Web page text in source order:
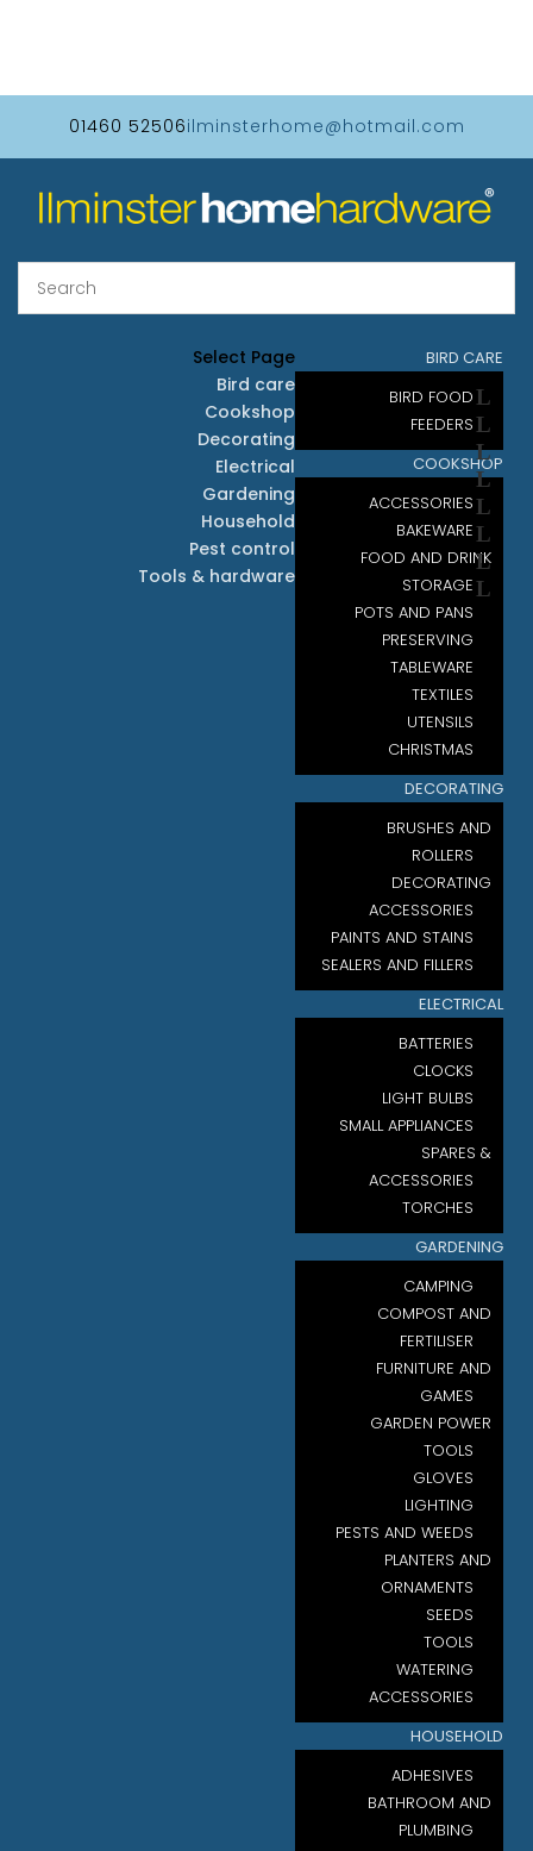
01460 52506ilminsterhome@hotmail.com
BIRD CARE
BIRD FOOD
FEEDERS
COOKSHOP
ACCESSORIES
BAKEWARE
FOOD AND DRINK
STORAGE
POTS AND PANS
PRESERVING
TABLEWARE
TEXTILES
UTENSILS
CHRISTMAS
DECORATING
BRUSHES AND
ROLLERS
DECORATING
ACCESSORIES
PAINTS AND STAINS
SEALERS AND FILLERS
ELECTRICAL
BATTERIES
CLOCKS
LIGHT BULBS
SMALL APPLIANCES
SPARES &
ACCESSORIES
TORCHES
GARDENING
CAMPING
COMPOST AND
FERTILISER
FURNITURE AND
GAMES
GARDEN POWER
TOOLS
GLOVES
LIGHTING
PESTS AND WEEDS
PLANTERS AND
ORNAMENTS
SEEDS
TOOLS
WATERING
ACCESSORIES
HOUSEHOLD
ADHESIVES
BATHROOM AND
PLUMBING
Select Page
Bird care
Cookshop
Decorating
Electrical
Gardening
Household
Pest control
Tools & hardware